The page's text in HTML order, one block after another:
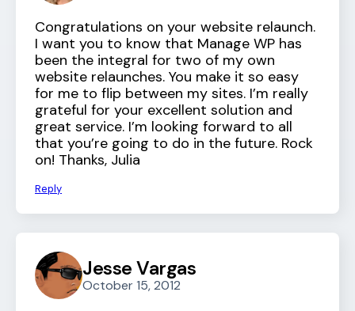
Congratulations on your website relaunch.
I want you to know that Manage WP has
been the integral for two of my own
website relaunches. You make it so easy
for me to flip between my sites. I’m really
grateful for your excellent solution and
great service. I’m looking forward to all
that you’re going to do in the future. Rock
on! Thanks, Julia
Reply
Jesse Vargas
October 15, 2012